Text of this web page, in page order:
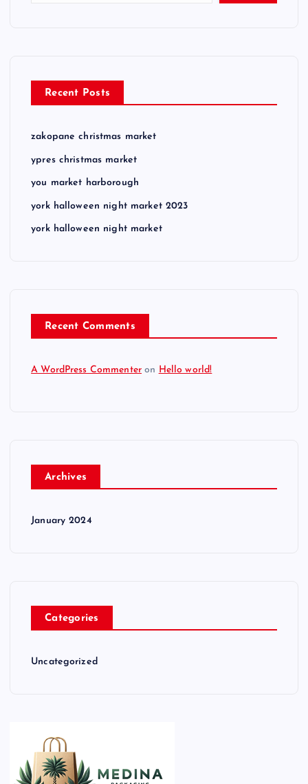
Recent Posts
zakopane christmas market
ypres christmas market
you market harborough
york halloween night market 2023
york halloween night market
Recent Comments
A WordPress Commenter on Hello world!
Archives
January 2024
Categories
Uncategorized